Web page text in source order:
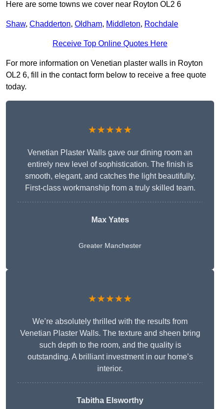
Here are some towns we cover near Royton OL2 6
Shaw, Chadderton, Oldham, Middleton, Rochdale
Receive Top Online Quotes Here
For more information on Venetian plaster walls in Royton
OL2 6, fill in the contact form below to receive a free quote
today.
★★★★★
Venetian Plaster Walls gave our dining room an
entirely new level of sophistication. The finish is
smooth, elegant, and catches the light beautifully.
First-class workmanship from a truly skilled team.
Max Yates
Greater Manchester
★★★★★
We’re absolutely thrilled with the results from
Venetian Plaster Walls. The texture and sheen bring
such depth to the room, and the quality is
outstanding. A brilliant investment in our home’s
interior.
Tabitha Elsworthy